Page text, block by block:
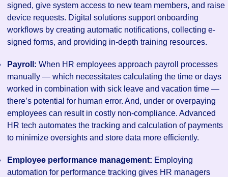
signed, give system access to new team members, and raise
device requests. Digital solutions support onboarding
workflows by creating automatic notifications, collecting e-
signed forms, and providing in-depth training resources.
Payroll: When HR employees approach payroll processes
manually — which necessitates calculating the time or days
worked in combination with sick leave and vacation time —
there’s potential for human error. And, under or overpaying
employees can result in costly non-compliance. Advanced
HR tech automates the tracking and calculation of payments
to minimize oversights and store data more efficiently.
Employee performance management: Employing
automation for performance tracking gives HR managers